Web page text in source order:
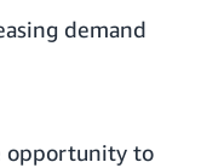
demand
opportunity to